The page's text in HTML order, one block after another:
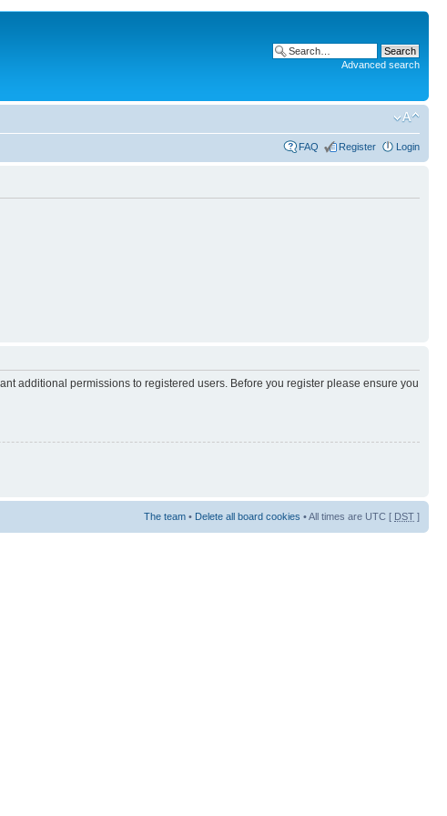
Advanced search
FAQ Register Login
additional permissions to registered users. Before you register please ensure you
The team • Delete all board cookies • All times are UTC [ DST ]